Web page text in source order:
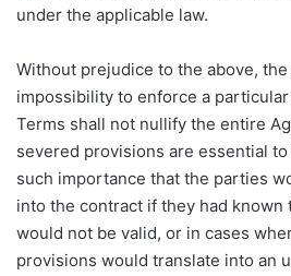
under the applicable law.
Without prejudice to the above,
impossibility to enforce a
Terms shall not nullify the entire
severed provisions are essential
such importance that the parties
into the contract if they had known
would not be valid, or in cases
provisions would translate into an